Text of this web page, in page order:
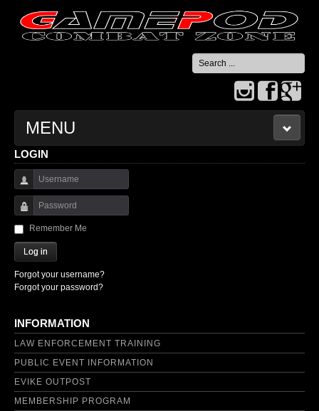
Search
...
MENU
HOME
CONTACT US
LOGIN
Username
Password
Remember Me
Log in
Forgot your username?
Forgot your password?
INFORMATION
LAW ENFORCEMENT TRAINING
PUBLIC EVENT INFORMATION
EVIKE OUTPOST
MEMBERSHIP PROGRAM